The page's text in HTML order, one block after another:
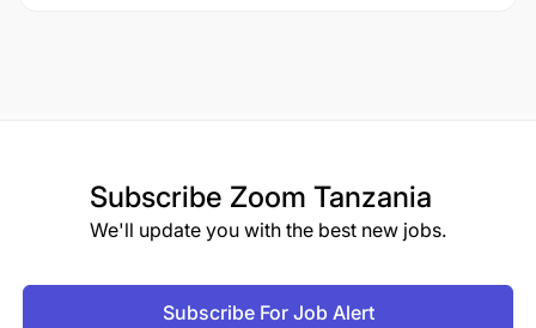
Subscribe Zoom Tanzania
We'll update you with the best new jobs.
Subscribe For Job Alert